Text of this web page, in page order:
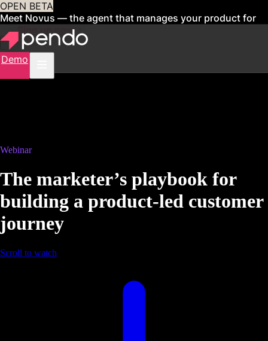
OPEN BETA
Meet Novus — the agent that manages your product for
youSign up now
Demo
Webinar
The marketer’s playbook for
building a product-led customer
journey
Scroll to watch